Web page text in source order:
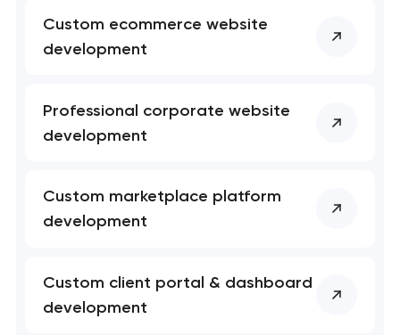
your request and will
Custom ecommerce website
development
Professional corporate website
development
Custom marketplace platform
development
Custom client portal & dashboard
development
your request and will
has been sent!
project